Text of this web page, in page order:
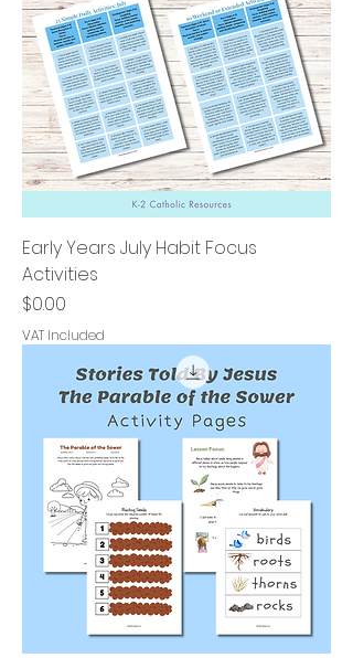
Early Years July Habit Focus
Activities
Price
$0.00
VAT Included